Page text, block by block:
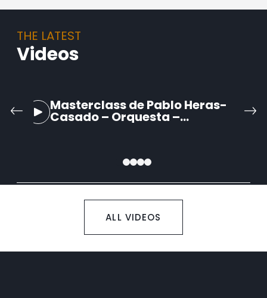
THE LATEST
Videos
Masterclass de Pablo Heras-
Casado – Orquesta –
ALL VIDEOS